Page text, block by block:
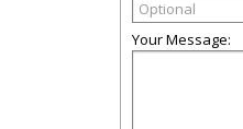
Your Message: